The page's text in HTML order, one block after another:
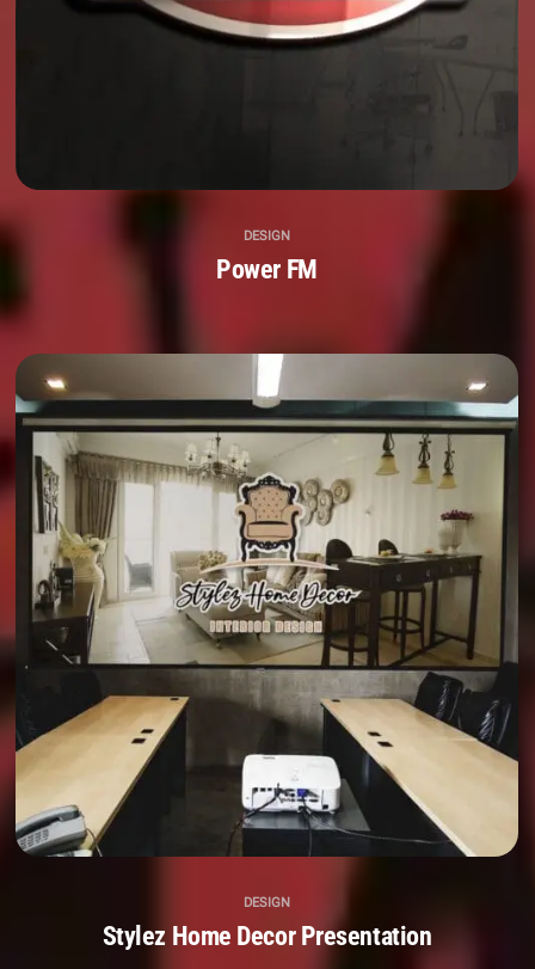
DESIGN
Power FM
DESIGN
Stylez Home Decor Presentation